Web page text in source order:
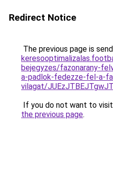
Redirect Notice
The previous page is
bejegyzes/fazonarany-
a-padlok-fedezze-fel-a-
vilagat/
If you do not want to
the previous page.